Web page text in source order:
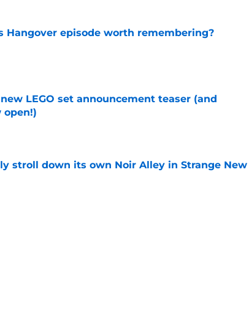
Hangover episode worth remembering?
LEGO set announcement teaser (and
open!)
stroll down its own Noir Alley in Strange New